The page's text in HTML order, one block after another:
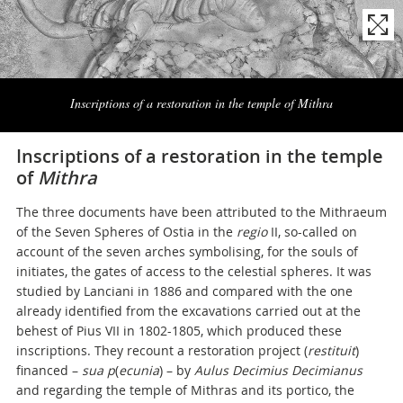
Inscriptions of a restoration in the temple of Mithra
Naviga
photogallery
Inscriptions of a restoration in the temple
of Mithra
The three documents have been attributed to the Mithraeum
of the Seven Spheres of Ostia in the regio II, so-called on
account of the seven arches symbolising, for the souls of
initiates, the gates of access to the celestial spheres. It was
studied by Lanciani in 1886 and compared with the one
already identified from the excavations carried out at the
behest of Pius VII in 1802-1805, which produced these
inscriptions. They recount a restoration project (restituit)
financed – sua p(ecunia) – by Aulus Decimius Decimianus
and regarding the temple of Mithras and its portico, the